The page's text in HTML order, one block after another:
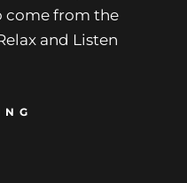
come from the
and Listen